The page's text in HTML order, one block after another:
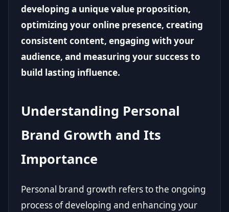
developing a unique value proposition,
optimizing your online presence, creating
consistent content, engaging with your
audience, and measuring your success to
build lasting influence.
Understanding Personal
Brand Growth and Its
Importance
Personal brand growth refers to the ongoing
process of developing and enhancing your